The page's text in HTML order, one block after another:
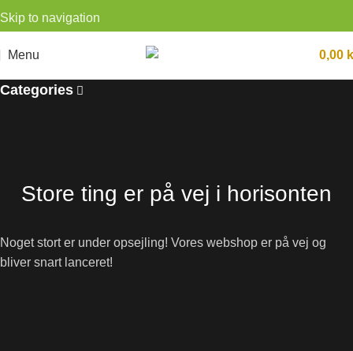
Skip to navigation
Menu
0,00
Categories
Store ting er på vej i horisonten
Noget stort er under opsejling! Vores webshop er på vej og
bliver snart lanceret!